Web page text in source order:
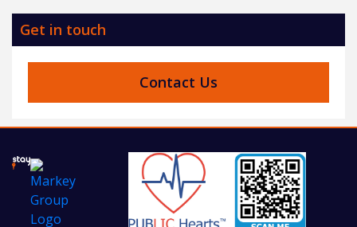
Get in touch
Contact Us